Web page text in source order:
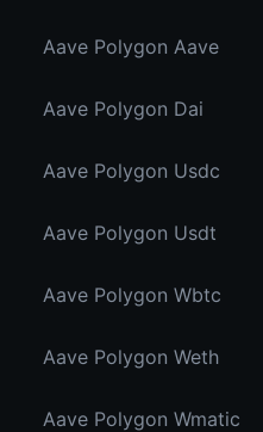
Aave Polygon Aave
Aave Polygon Dai
Aave Polygon Usdc
Aave Polygon Usdt
Aave Polygon Wbtc
Aave Polygon Weth
Aave Polygon Wmatic